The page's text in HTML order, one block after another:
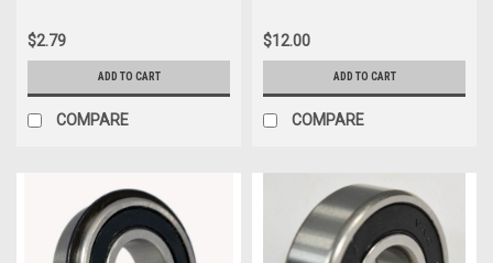
$2.79
ADD TO CART
COMPARE
$12.00
ADD TO CART
COMPARE